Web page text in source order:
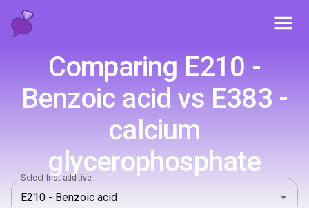
Comparing E210 -
Benzoic acid vs E383 -
calcium
glycerophosphate
Select first additive